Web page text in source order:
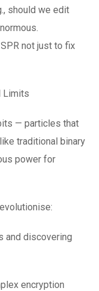
should we edit
not just to fix
Limits
— particles that
traditional binary
power for
and discovering
encryption